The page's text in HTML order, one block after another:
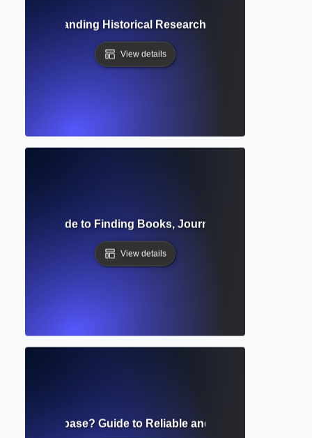
Understanding Historical Research Access and
View details
Guide to Finding Books, Journals, and Academic
View details
Database? Guide to Reliable and Scholarly